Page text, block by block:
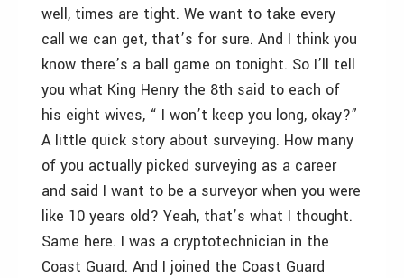
well, times are tight. We want to take every
call we can get, that’s for sure. And I think you
know there’s a ball game on tonight. So I’ll tell
you what King Henry the 8th said to each of
his eight wives, “ I won’t keep you long, okay?”
A little quick story about surveying. How many
of you actually picked surveying as a career
and said I want to be a surveyor when you were
like 10 years old? Yeah, that’s what I thought.
Same here. I was a cryptotechnician in the
Coast Guard. And I joined the Coast Guard